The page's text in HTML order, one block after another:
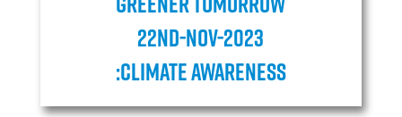
22ND-NOV-2023
:Climate Awareness